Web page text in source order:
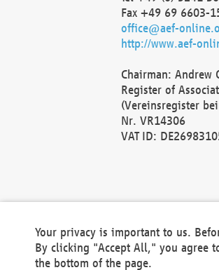
Fax +49 69 6603-
office@aef-
http://www.aef-
Chairman: Andrew
Register of
(Vereinsregister
Nr. VR14306
VAT ID:
Your privacy is important to us.
By clicking "Accept All," you agree
the bottom of the page.